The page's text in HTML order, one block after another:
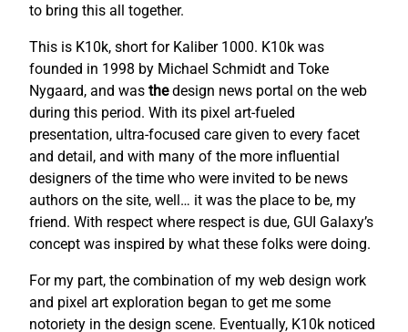
to bring this all together.
This is K10k, short for Kaliber 1000. K10k was
founded in 1998 by Michael Schmidt and Toke
Nygaard, and was thedesign news portal on the web
during this period. With its pixel art-fueled
presentation, ultra-focused care given to every facet
and detail, and with many of the more influential
designers of the time who were invited to be news
authors on the site, well… it was the place to be, my
friend. With respect where respect is due, GUI Galaxy’s
concept was inspired by what these folks were doing.
For my part, the combination of my web design work
and pixel art exploration began to get me some
notoriety in the design scene. Eventually, K10k noticed